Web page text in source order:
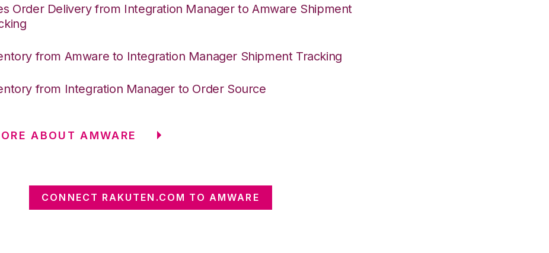
Order Delivery from Integration Manager to Amware Shipment
from Amware to Integration Manager Shipment Tracking
from Integration Manager to Order Source
ABOUT AMWARE
CONNECT RAKUTEN.COM TO AMWARE